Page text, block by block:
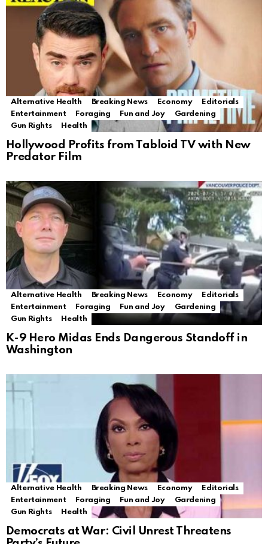
Alternative Health Breaking News Economy
Editorials
Entertainment
Foraging Fun and Joy
Gardening
Gun Rights
Health
Hollywood Profits from Tabloid TV with New
Predator Film
Alternative Health Breaking News Economy
Editorials
Entertainment
Foraging Fun and Joy
Gardening
Gun Rights
Health
K-9 Hero Midas Ends Dangerous Standoff in
Washington
Alternative Health Breaking News Economy
Editorials
Entertainment
Foraging Fun and Joy
Gardening
Gun Rights
Health
Democrats at War: Civil Unrest Threatens